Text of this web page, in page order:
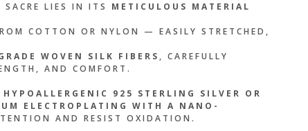
LIES IN ITS METICULOUS MATERIAL
COTTON OR NYLON — EASILY STRETCHED,
WOVEN SILK FIBERS , CAREFULLY
AND COMFORT.
HYPOALLERGENIC 925 STERLING SILVER OR
ELECTROPLATING WITH A NANO-
AND RESIST OXIDATION.